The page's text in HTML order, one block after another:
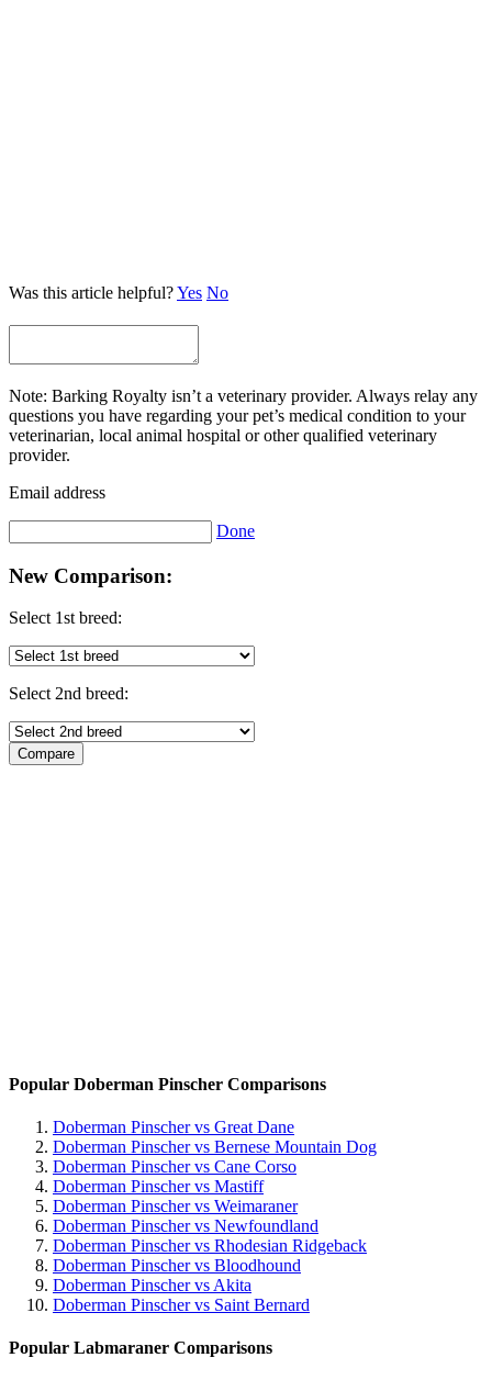
Was this article helpful?Yes No
Note: Barking Royalty isn’t a veterinary provider. Always relay any
questions you have regarding your pet’s medical condition to your
veterinarian, local animal hospital or other qualified veterinary
provider.
Email address
Done
New Comparison:
Select 1st breed:
Select 2nd breed:
Popular Doberman Pinscher Comparisons
Doberman Pinscher vs Great Dane
Doberman Pinscher vs Bernese Mountain Dog
Doberman Pinscher vs Cane Corso
Doberman Pinscher vs Mastiff
Doberman Pinscher vs Weimaraner
Doberman Pinscher vs Newfoundland
Doberman Pinscher vs Rhodesian Ridgeback
Doberman Pinscher vs Bloodhound
Doberman Pinscher vs Akita
Doberman Pinscher vs Saint Bernard
Popular Labmaraner Comparisons